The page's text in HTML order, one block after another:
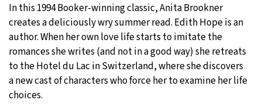
In this 1994 Booker-winning classic, Anita Brookner
creates a deliciously wry summer read. Edith Hope is an
author. When her own love life starts to imitate the
romances she writes (and not in a good way) she retreats
to the Hotel du Lac in Switzerland, where she discovers
a new cast of characters who force her to examine her life
choices.